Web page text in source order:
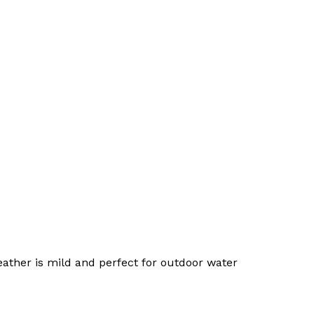
is mild and perfect for outdoor water